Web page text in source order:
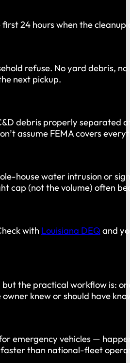
24 hours when the
refuse. No yard debris,
next pickup.
debris properly separated
assume FEMA covers
house water intrusion or
cap (not the volume) often
with Louisiana DEQand
the practical workflow is:
knew or should have
vehicles —
than national-fleet